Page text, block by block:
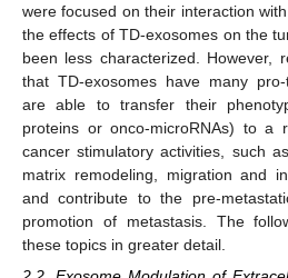
were focused on their interaction
the effects of TD-exosomes on the
been less characterized. However,
that TD-exosomes have many
are able to transfer their
proteins or onco-microRNAs) to a
cancer stimulatory activities, such
matrix remodeling, migration and
and contribute to the pre-
promotion of metastasis. The
these topics in greater detail.